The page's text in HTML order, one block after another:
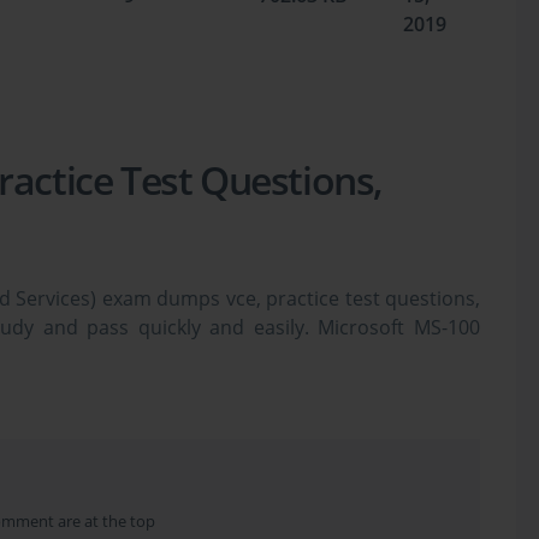
2019
Test Questions,
Services) exam dumps vce, practice test questions,
and pass quickly and easily. Microsoft MS-100
the Microsoft 365 MS-100 certification exam
are at the top